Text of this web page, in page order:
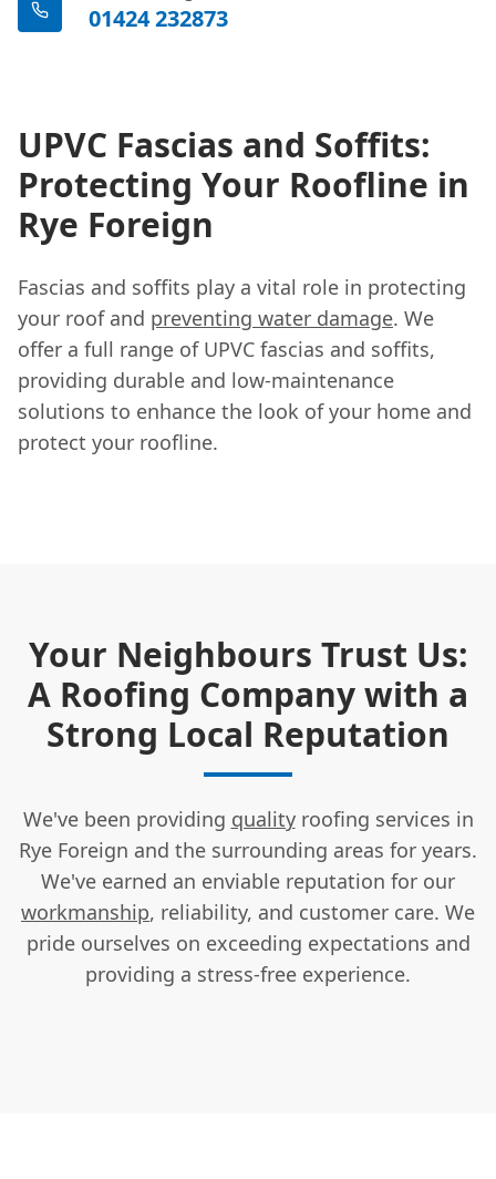
01424 232873
UPVC Fascias and Soffits:
Protecting Your Roofline in
Rye Foreign
Fascias and soffits play a vital role in protecting
your roof and preventing water damage. We
offer a full range of UPVC fascias and soffits,
providing durable and low-maintenance
solutions to enhance the look of your home and
protect your roofline.
Your Neighbours Trust Us:
A Roofing Company with a
Strong Local Reputation
We've been providing qualityroofing services in
Rye Foreign and the surrounding areas for years.
We've earned an enviable reputation for our
workmanship, reliability, and customer care. We
pride ourselves on exceeding expectations and
providing a stress-free experience.